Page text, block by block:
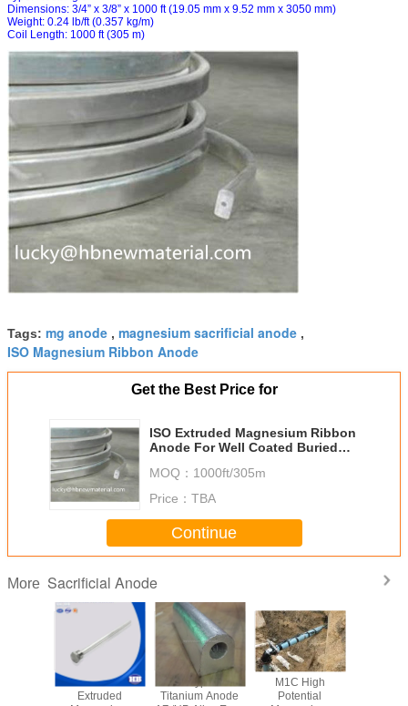
Dimensions: 3/4” x 3/8” x 1000 ft (19.05 mm x 9.52 mm x 3050 mm)
Weight: 0.24 lb/ft (0.357 kg/m)
Coil Length: 1000 ft (305 m)
Tags: mg anode , magnesium sacrificial anode ,
ISO Magnesium Ribbon Anode
Get the Best Price for
ISO Extruded Magnesium Ribbon
Anode For Well Coated Buried
MOQ： 1000ft/305m
Price： TBA
Continue
More Sacrificial Anode
ASTM AZ63
Extruded
D S R Type MMO
Titanium Anode
M1C High
Potential